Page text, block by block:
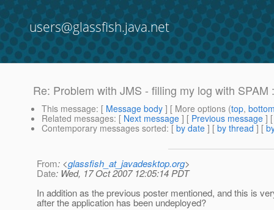
users@glassfish.java.net
Re: Problem with JMS - filling my log with SPAM
This message: [ Message body ] [ More options (top,
Related messages: [ Next message ] [ Previous message ]
Contemporary messages sorted: [ by date ] [ by thread ] [
From: <glassfish_at_javadesktop.org>
Date: Wed, 17 Oct 2007 12:05:14 PDT
In addition as the previous poster mentioned, and this is
after the application has been undeployed?